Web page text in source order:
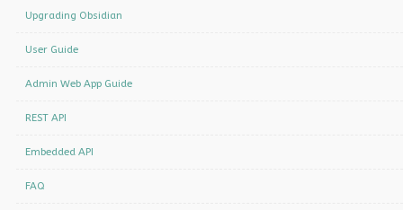
View
Upgrading Obsidian
User Guide
Admin Web App Guide
REST API
Embedded API
FAQ